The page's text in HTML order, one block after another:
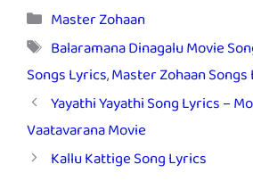
Categories
Master Zohaan
Tags
Balaramana Dinagalu Movie
Songs Lyrics,Master Zohaan
Yayathi Yayathi Song Lyrics –
Vaatavarana Movie
Kallu Kattige Song Lyrics